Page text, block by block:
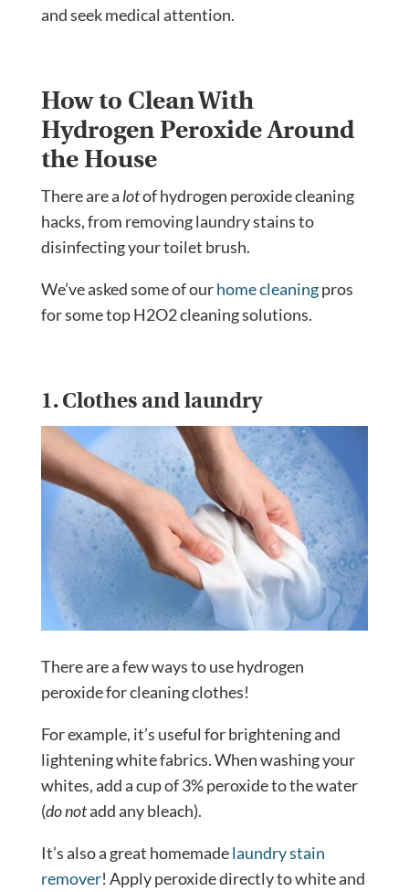
and seek medical attention.
How to Clean With
Hydrogen Peroxide Around
the House
There are a lotof hydrogen peroxide cleaning
hacks, from removing laundry stains to
disinfecting your toilet brush.
We’ve asked some of ourhome cleaningpros
for some top H2O2 cleaning solutions.
1. Clothes and laundry
There are a few ways to use hydrogen
peroxide for cleaning clothes!
For example, it’s useful for brightening and
lightening white fabrics. When washing your
whites, add a cup of 3% peroxide to the water
(do notadd any bleach).
It’s also a great homemadelaundry stain
remover! Apply peroxide directly to white and